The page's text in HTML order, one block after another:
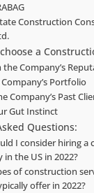
Construction
a
the Company’s
Portfolio
Company’s Past
Gut Instinct
Questions:
I consider hiring a
in the US in 2022?
of construction
offer in 2022?